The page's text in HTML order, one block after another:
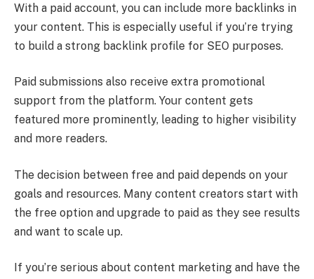
With a paid account, you can include more backlinks in
your content. This is especially useful if you’re trying
to build a strong backlink profile for SEO purposes.
Paid submissions also receive extra promotional
support from the platform. Your content gets
featured more prominently, leading to higher visibility
and more readers.
The decision between free and paid depends on your
goals and resources. Many content creators start with
the free option and upgrade to paid as they see results
and want to scale up.
If you’re serious about content marketing and have the